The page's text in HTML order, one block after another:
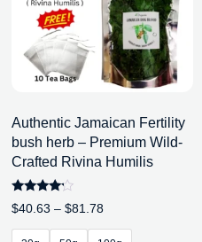
Authentic Jamaican Fertility
bush herb – Premium Wild-
Crafted Rivina Humilis
Rated
4.00
$40.63 – $81.78